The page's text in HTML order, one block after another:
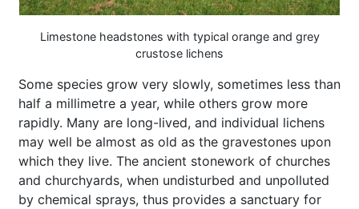
Limestone headstones with typical orange and grey
crustose lichens
Some species grow very slowly, sometimes less than
half a millimetre a year, while others grow more
rapidly. Many are long-lived, and individual lichens
may well be almost as old as the gravestones upon
which they live. The ancient stonework of churches
and churchyards, when undisturbed and unpolluted
by chemical sprays, thus provides a sanctuary for